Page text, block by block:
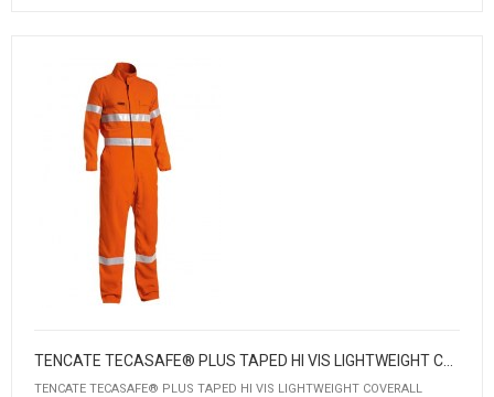
TENCATE TECASAFE® PLUS TAPED HI VIS LIGHTWEIGHT COVERALL